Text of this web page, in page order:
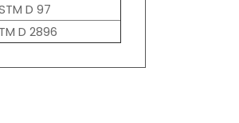
D 97
D 2896